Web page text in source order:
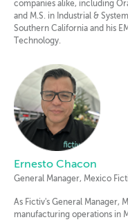
companies alike, including
and M.S. in Industrial &
Southern California and his
Technology.
Ernesto Chacon
General Manager, Mexico
As Fictiv's General Manager,
manufacturing operations in